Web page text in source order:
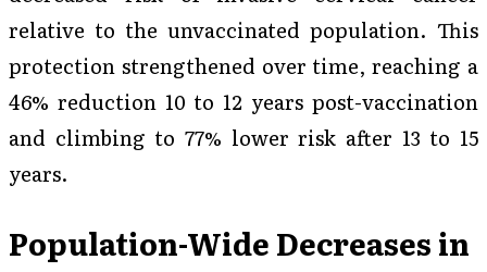
relative to the unvaccinated population. This
protection strengthened over time, reaching a
46% reduction 10 to 12 years post-vaccination
and climbing to 77% lower risk after 13 to 15
years.
Population-Wide Decreases in